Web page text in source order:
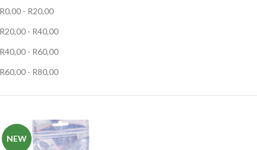
R0,00- R20,00
R20,00- R40,00
R40,00- R60,00
R60,00- R80,00
NEW